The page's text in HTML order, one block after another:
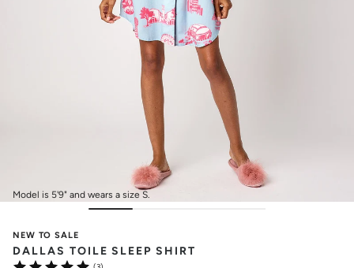
Model is 5'9" and wears a size S.
NEW TO SALE
DALLAS TOILE SLEEP SHIRT